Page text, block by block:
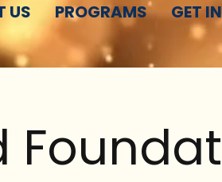
US PROGRAMS GET